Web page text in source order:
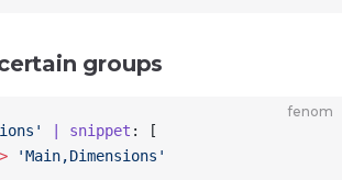
groups
fenom
| snippet : [
'Main,Dimensions'